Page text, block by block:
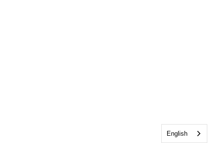
English